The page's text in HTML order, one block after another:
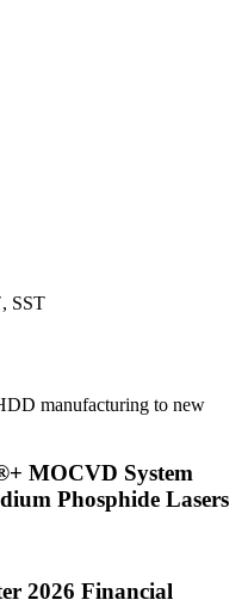
SST
manufacturing to new
MOCVD System
Phosphide Lasers
2026 Financial